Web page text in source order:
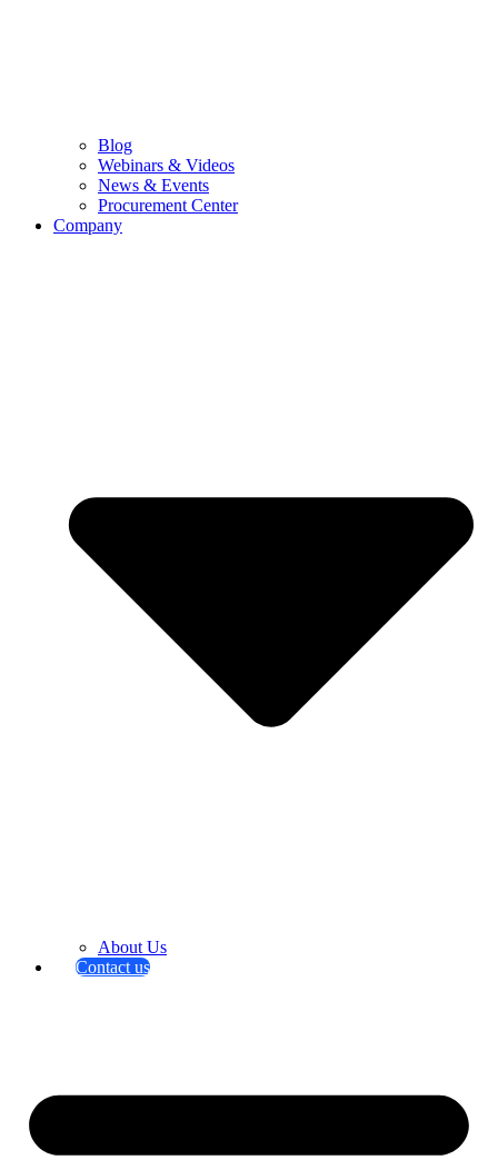
Blog
Webinars & Videos
News & Events
Procurement Center
Company
About Us
Contact us